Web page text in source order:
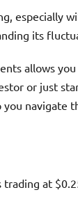
especially
its
allows
or just
navigate
at